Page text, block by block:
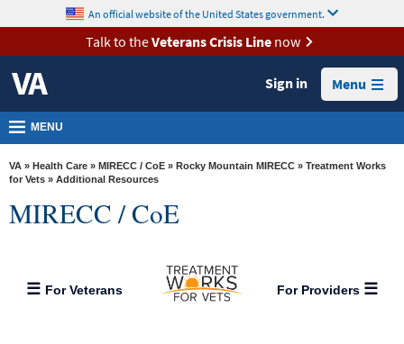
VA
Health
Benefits
Burials &
Memorials
About
VA
Room
content
An official website of the United States government.
Talk to theVeterans Crisis Linenow
Sign in Menu
MENU
VA » Health Care » MIRECC / CoE » Rocky Mountain MIRECC » Treatment Works
for Vets » Additional Resources
MIRECC / CoE
For Veterans For Providers